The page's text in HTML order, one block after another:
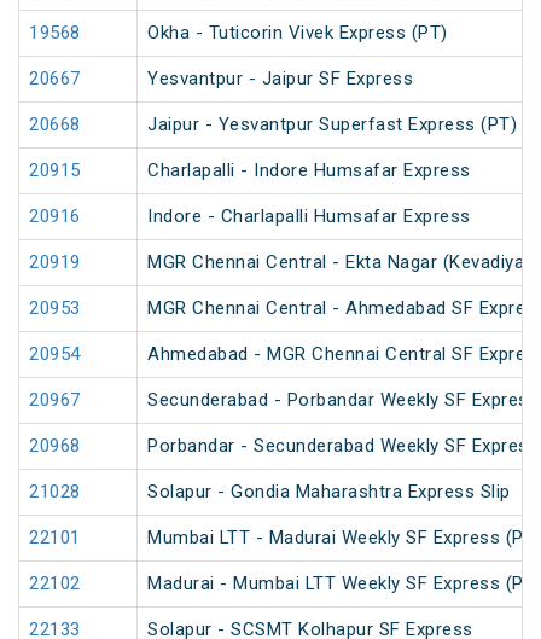
19568 Okha - Tuticorin Vivek Express (PT)
20667 Yesvantpur - Jaipur SF Express
20668 Jaipur - Yesvantpur Superfast Express (PT)
20915 Charlapalli - Indore Humsafar Express
20916 Indore - Charlapalli Humsafar Express
20919 MGR Chennai Central - Ekta Nagar (Kevadiya)
20953 MGR Chennai Central - Ahmedabad SF
20954 Ahmedabad - MGR Chennai Central SF
20967 Secunderabad - Porbandar Weekly SF
20968 Porbandar - Secunderabad Weekly SF
21028 Solapur - Gondia Maharashtra Express Slip
22101 Mumbai LTT - Madurai Weekly SF Express (PT)
22102 Madurai - Mumbai LTT Weekly SF Express (PT)
22133 Solapur - SCSMT Kolhapur SF Express